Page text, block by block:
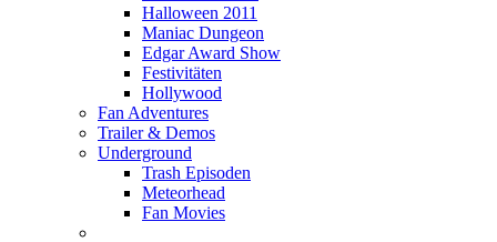
Halloween 2011
Maniac Dungeon
Edgar Award Show
Festivitäten
Hollywood
Fan Adventures
Trailer & Demos
Underground
Trash Episoden
Meteorhead
Fan Movies